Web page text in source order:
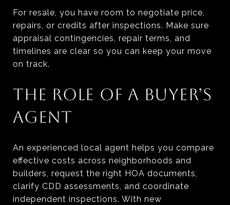
For resale, you have room to negotiate price,
repairs, or credits after inspections. Make sure
appraisal contingencies, repair terms, and
timelines are clear so you can keep your move
on track.
THE ROLE OF A BUYER’S
AGENT
An experienced local agent helps you compare
effective costs across neighborhoods and
builders, request the right HOA documents,
clarify CDD assessments, and coordinate
independent inspections. With new